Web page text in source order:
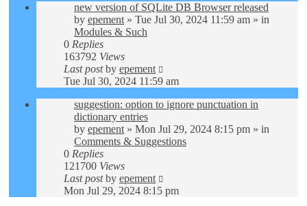
new version of SQLite DB Browser released
by epement » Tue Jul 30, 2024 11:59 am » in
Modules & Such
0 Replies
163792 Views
Last postby epement
Tue Jul 30, 2024 11:59 am
suggestion: option to ignore punctuation in
dictionary entries
by epement » Mon Jul 29, 2024 8:15 pm » in
Comments & Suggestions
0 Replies
121700 Views
Last postby epement
Mon Jul 29, 2024 8:15 pm